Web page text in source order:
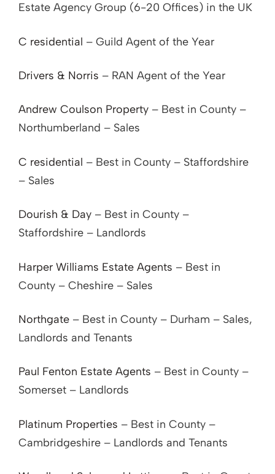
Estate Agency Group (6-20 Offices) in the UK
C residential – Guild Agent of the Year
Drivers & Norris – RAN Agent of the Year
Andrew Coulson Property – Best in County –
Northumberland – Sales
C residential – Best in County – Staffordshire
– Sales
Dourish & Day – Best in County –
Staffordshire – Landlords
Harper Williams Estate Agents – Best in
County – Cheshire – Sales
Northgate – Best in County – Durham – Sales,
Landlords and Tenants
Paul Fenton Estate Agents – Best in County –
Somerset – Landlords
Platinum Properties – Best in County –
Cambridgeshire – Landlords and Tenants